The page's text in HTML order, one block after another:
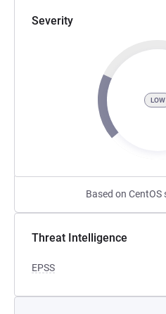
Severity
LOW
Based on
Threat Intelligence
EPSS